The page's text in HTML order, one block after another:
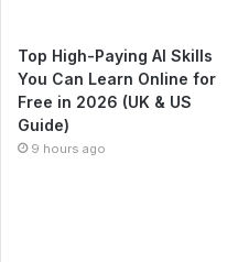
Top High-Paying AI Skills
You Can Learn Online for
Free in 2026 (UK & US
Guide)
9 hours ago